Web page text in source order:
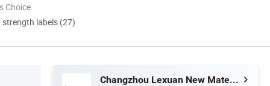
Choice
strength labels (27)
Changzhou Lexuan New Material Technology Co., Ltd.